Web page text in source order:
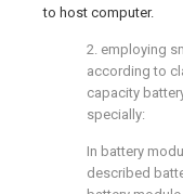
to host computer.
2. employing
according to
capacity
specially:
In battery
described